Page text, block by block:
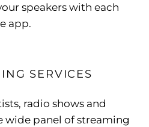
speakers with each
app.
SERVICES
radio shows and
wide panel of streaming